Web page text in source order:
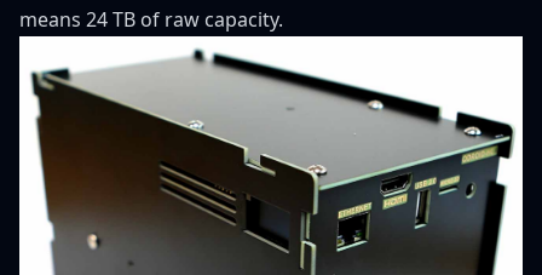
means 24 TB of raw capacity.